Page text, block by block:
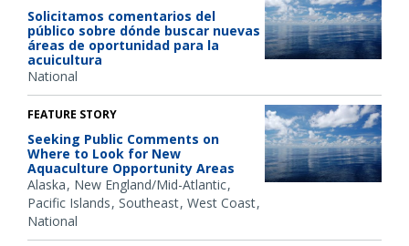
Solicitamos comentarios del
público sobre dónde buscar nuevas
áreas de oportunidad para la
acuicultura
National
FEATURE STORY
Seeking Public Comments on
Where to Look for New
Aquaculture Opportunity Areas
Alaska New England/Mid-Atlantic
Pacific Islands Southeast West Coast
National